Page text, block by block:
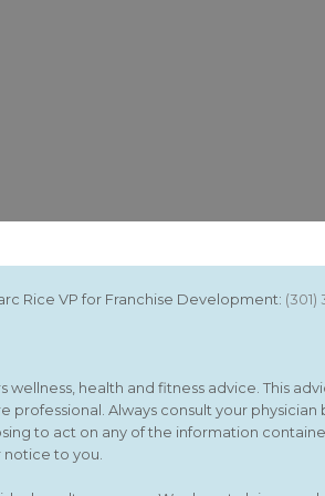
Rice VP for Franchise Development: (301)
health and fitness advice. This
Always consult your
to act on any of the information
to you.